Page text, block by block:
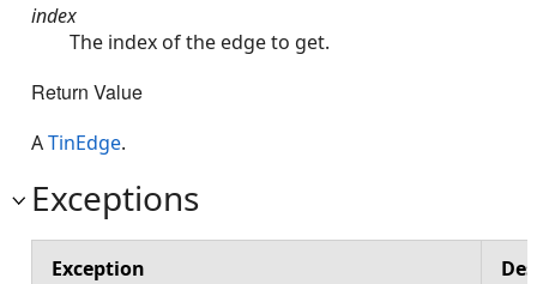
index
The index of the edge to get.
Return Value
ATinEdge.
Exceptions
Exception